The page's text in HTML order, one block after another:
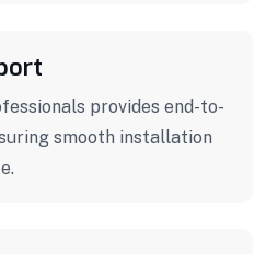
provides end-to-
smooth installation